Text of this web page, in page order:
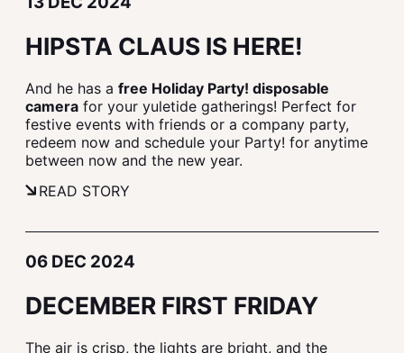
HIPSTA CLAUS IS HERE!
And he has a free Holiday Party! disposable
camera for your yuletide gatherings! Perfect for
festive events with friends or a company party,
redeem now and schedule your Party! for anytime
between now and the new year.
READ STORY
06 DEC 2024
DECEMBER FIRST FRIDAY
The air is crisp, the lights are bright, and the